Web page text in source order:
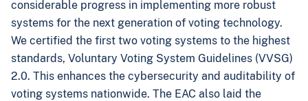
considerable progress in implementing more robust
systems for the next generation of voting technology.
We certified the first two voting systems to the highest
standards, Voluntary Voting System Guidelines (VVSG)
2.0. This enhances the cybersecurity and auditability of
voting systems nationwide. The EAC also laid the